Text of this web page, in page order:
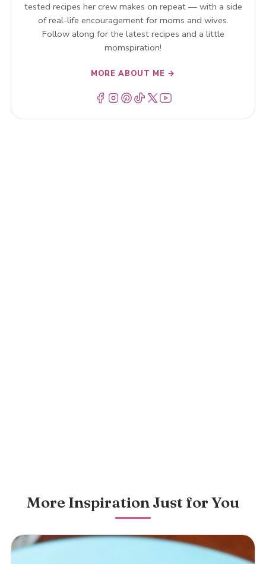
tested recipes her crew makes on repeat — with a side
of real-life encouragement for moms and wives.
Follow along for the latest recipes and a little
momspiration!
MORE ABOUT ME →
Menu ItemMenu ItemMenu ItemMenu ItemMenu ItemMenu Item
More Inspiration Just for You